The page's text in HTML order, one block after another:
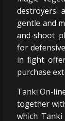
destroyers
gentle and
and-shoot
for
in fight
purchase
Tanki On-
together
which Tanki